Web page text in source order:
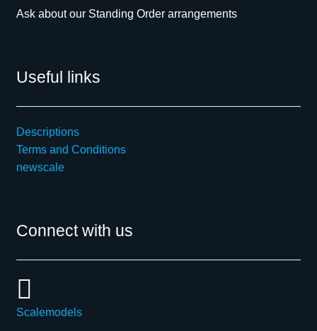
Ask about our Standing Order arrangements
Useful links
Descriptions
Terms and Conditions
newscale
Connect with us
Scalemodels